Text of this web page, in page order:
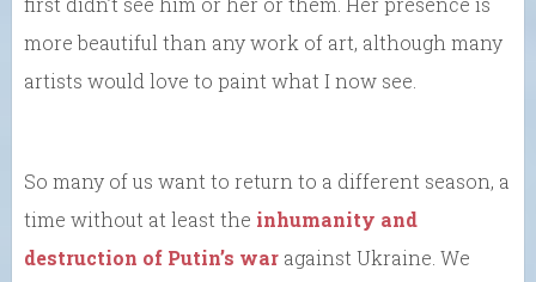
more beautiful than any work of art, although many
artists would love to paint what I now see.
So many of us want to return to a different season, a
time without at least the inhumanity and
destruction of Putin’s war against Ukraine. We